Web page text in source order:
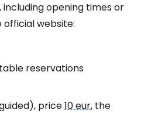
opening times or
official website:
reservations
price10 eur, the